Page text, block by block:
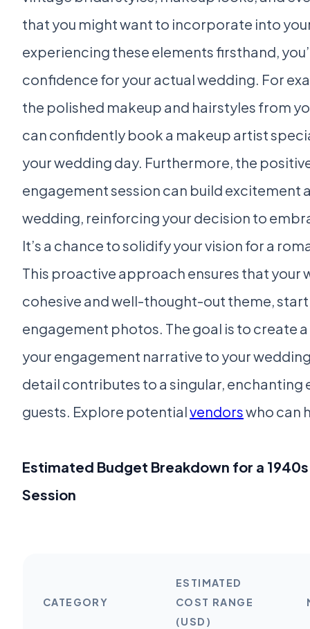
that you might want to incorporate into
experiencing these elements firsthand,
confidence for your actual wedding. For
the polished makeup and hairstyles from
can confidently book a makeup artist
your wedding day. Furthermore, the
engagement session can build excitement
wedding, reinforcing your decision to
It’s a chance to solidify your vision for a
This proactive approach ensures that your
cohesive and well-thought-out theme,
engagement photos. The goal is to create
your engagement narrative to your
detail contributes to a singular, enchanting
guests. Explore potentialvendorswho can
Estimated Budget Breakdown for a
Session
CATEGORY
ESTIMATED
COST RANGE
(USD)